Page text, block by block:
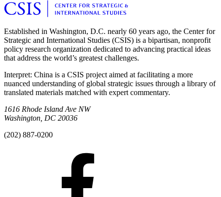
Established in Washington, D.C. nearly 60 years ago, the Center for
Strategic and International Studies (CSIS) is a bipartisan, nonprofit
policy research organization dedicated to advancing practical ideas
that address the world’s greatest challenges.
Interpret: China is a CSIS project aimed at facilitating a more
nuanced understanding of global strategic issues through a library of
translated materials matched with expert commentary.
1616 Rhode Island Ave NW
Washington, DC 20036
(202) 887-0200